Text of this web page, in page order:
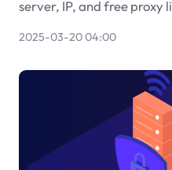
server, IP, and free proxy
2025-03-20 04:00